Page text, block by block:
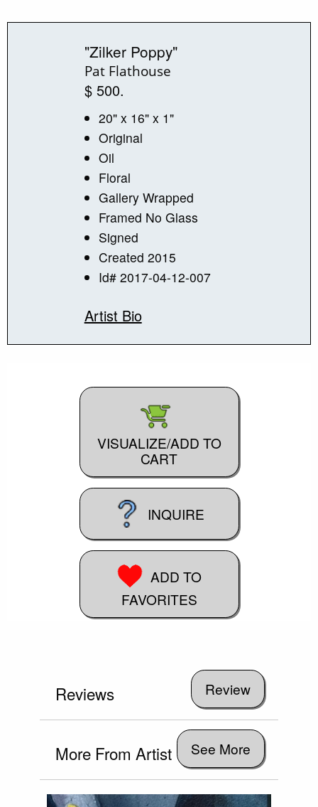
"Zilker Poppy"
Pat Flathouse
$ 500.
20" x 16" x 1"
Original
Oil
Floral
Gallery Wrapped
Framed No Glass
Signed
Created 2015
Id# 2017-04-12-007
Artist Bio
VISUALIZE/ADD TO
CART
INQUIRE
ADD TO
FAVORITES
Reviews
More From Artist See More